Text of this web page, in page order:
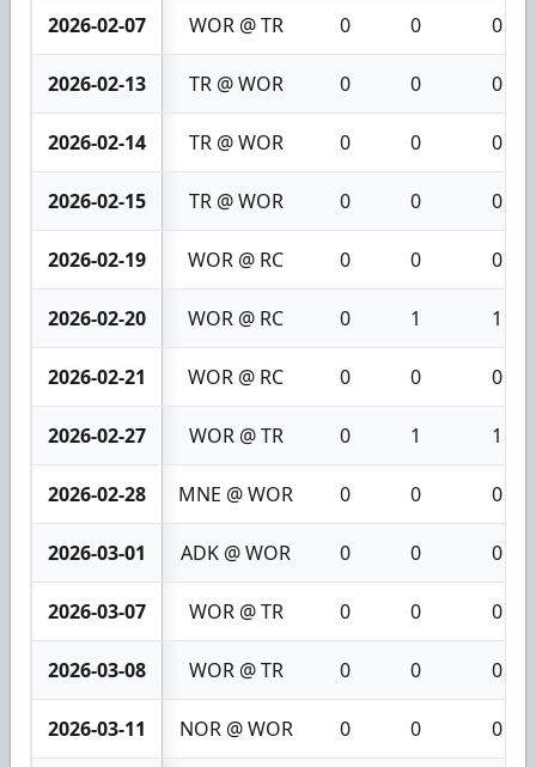
2026-02-07 WOR @ TR 0 0 0
2026-02-13 TR @ WOR 0 0 0
2026-02-14 TR @ WOR 0 0 0
2026-02-15 TR @ WOR 0 0 0
2026-02-19 WOR @ RC 0 0 0
2026-02-20 WOR @ RC 0 1 1
2026-02-21 WOR @ RC 0 0 0
2026-02-27 WOR @ TR 0 1 1
2026-02-28 MNE @ WOR 0 0 0
2026-03-01 ADK @ WOR 0 0 0
2026-03-07 WOR @ TR 0 0 0
2026-03-08 WOR @ TR 0 0 0
2026-03-11 NOR @ WOR 0 0 0